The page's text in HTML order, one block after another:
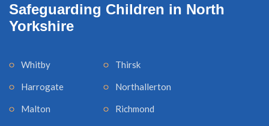
Safeguarding Children in North
Yorkshire
Whitby
Harrogate
Malton
Thirsk
Northallerton
Richmond